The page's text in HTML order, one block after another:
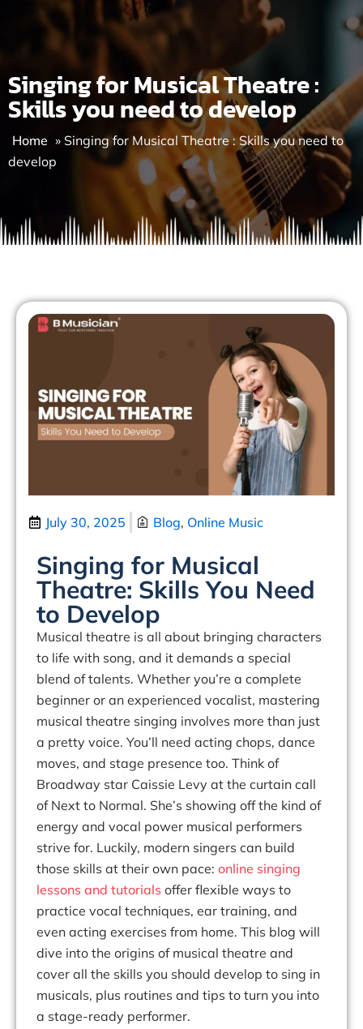
Singing for Musical Theatre :
Skills you need to develop
Home » Singing for Musical Theatre : Skills you need to
develop
July 30, 2025 Blog, Online Music
Singing for Musical
Theatre: Skills You Need
to Develop
Musical theatre is all about bringing characters
to life with song, and it demands a special
blend of talents. Whether you’re a complete
beginner or an experienced vocalist, mastering
musical theatre singing involves more than just
a pretty voice. You’ll need acting chops, dance
moves, and stage presence too. Think of
Broadway star Caissie Levy at the curtain call
of Next to Normal. She’s showing off the kind of
energy and vocal power musical performers
strive for. Luckily, modern singers can build
those skills at their own pace: online singing
lessons and tutorials offer flexible ways to
practice vocal techniques, ear training, and
even acting exercises from home. This blog will
dive into the origins of musical theatre and
cover all the skills you should develop to sing in
musicals, plus routines and tips to turn you into
a stage-ready performer.